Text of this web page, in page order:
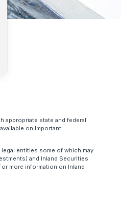
appropriate state and federal
on Important
entities some of which may
and Inland Securities
more information on Inland